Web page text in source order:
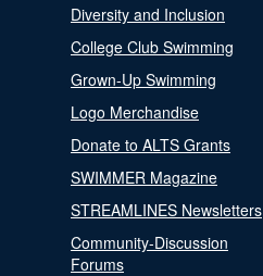
Diversity and Inclusion
College Club Swimming
Grown-Up Swimming
Logo Merchandise
Donate to ALTS Grants
SWIMMER Magazine
STREAMLINES Newsletters
Community-Discussion
Forums